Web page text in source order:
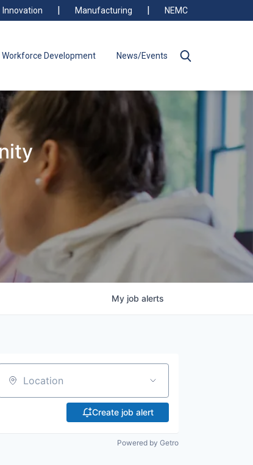
Innovation Manufacturing NEMC
Workforce Development News/Events
My job alerts
Location
Create job alert
Powered by Getro